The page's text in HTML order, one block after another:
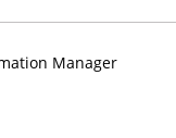
Manager